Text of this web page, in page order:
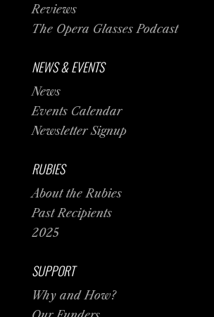
Reviews
The Opera Glasses Podcast
NEWS & EVENTS
News
Events Calendar
Newsletter Signup
RUBIES
About the Rubies
Past Recipients
2025
SUPPORT
Why and How?